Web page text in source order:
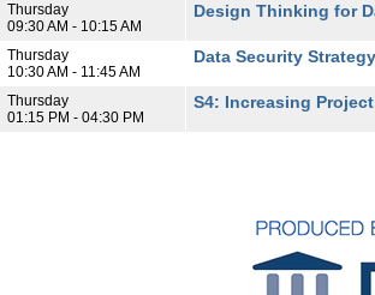
Thursday
09:30 AM - 10:15 AM
Design Thinking for
Thursday
10:30 AM - 11:45 AM
Data Security Strategy
Thursday
01:15 PM - 04:30 PM
S4: Increasing